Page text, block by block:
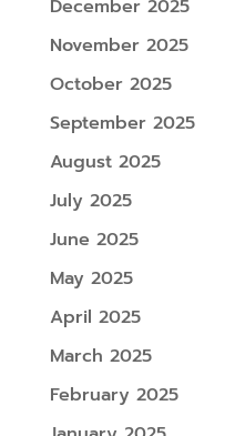
December 2025
November 2025
October 2025
September 2025
August 2025
July 2025
June 2025
May 2025
April 2025
March 2025
February 2025